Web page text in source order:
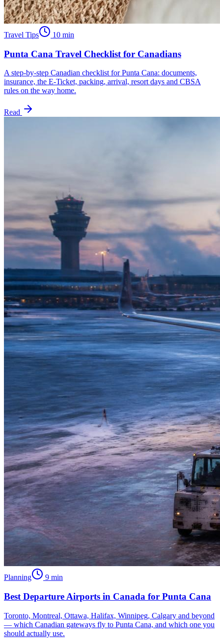
Travel Tips 10 min
Punta Cana Travel Checklist for Canadians
A step-by-step Canadian checklist for Punta Cana: documents,
insurance, the E-Ticket, packing, arrival, resort days and CBSA
rules on the way home.
Read
Planning 9 min
Best Departure Airports in Canada for Punta Cana
Toronto, Montreal, Ottawa, Halifax, Winnipeg, Calgary and beyond
— which Canadian gateways fly to Punta Cana, and which one you
should actually use.